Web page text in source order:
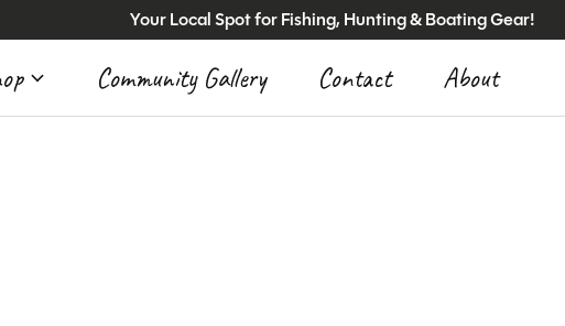
Your Local Spot for Fishing, Hunting & Boating Gear!
Community Gallery Contact About